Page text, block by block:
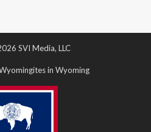
SVI Media, LLC
in Wyoming